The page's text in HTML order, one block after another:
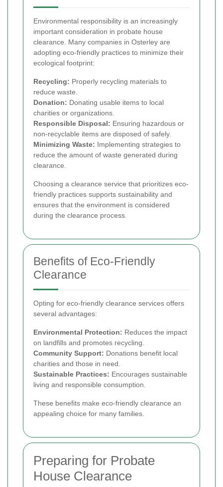
Environmental responsibility is an increasingly
important consideration in probate house
clearance. Many companies in Osterley are
adopting eco-friendly practices to minimize their
ecological footprint:
Recycling: Properly recycling materials to
reduce waste.
Donation: Donating usable items to local
charities or organizations.
Responsible Disposal: Ensuring hazardous or
non-recyclable items are disposed of safely.
Minimizing Waste: Implementing strategies to
reduce the amount of waste generated during
clearance.
Choosing a clearance service that prioritizes eco-
friendly practices supports sustainability and
ensures that the environment is considered
during the clearance process.
Benefits of Eco-Friendly
Clearance
Opting for eco-friendly clearance services offers
several advantages:
Environmental Protection: Reduces the impact
on landfills and promotes recycling.
Community Support: Donations benefit local
charities and those in need.
Sustainable Practices: Encourages sustainable
living and responsible consumption.
These benefits make eco-friendly clearance an
appealing choice for many families.
Preparing for Probate
House Clearance